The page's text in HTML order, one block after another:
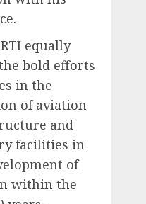
equally
bold efforts
in the
of aviation
and
facilities in
of
within the